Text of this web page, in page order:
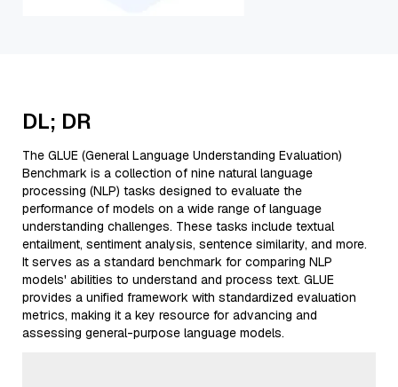
DL; DR
The GLUE (General Language Understanding Evaluation)
Benchmark is a collection of nine natural language
processing (NLP) tasks designed to evaluate the
performance of models on a wide range of language
understanding challenges. These tasks include textual
entailment, sentiment analysis, sentence similarity, and more.
It serves as a standard benchmark for comparing NLP
models' abilities to understand and process text. GLUE
provides a unified framework with standardized evaluation
metrics, making it a key resource for advancing and
assessing general-purpose language models.